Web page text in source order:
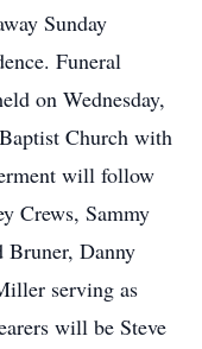
Sunday
Funeral
on Wednesday,
Church with
will follow
Crews, Sammy
Bruner, Danny
serving as
will be Steve